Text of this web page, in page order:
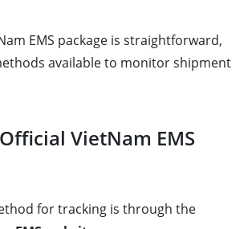
EMS package is straightforward,
available to monitor shipment
VietNam EMS
for tracking is through the